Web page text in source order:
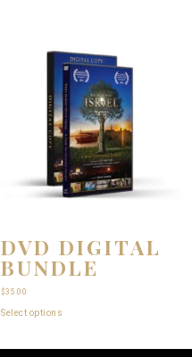
DVD DIGITAL
BUNDLE
$35.00
Select options